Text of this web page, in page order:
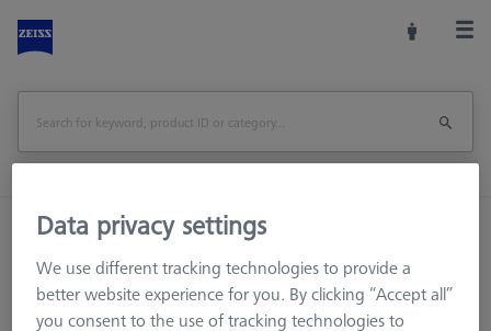
Home Machine Accessories
Workpiece Fixturing
OMEGA 543 frame pallet, glass with temperature interface
Data privacy settings
We use different tracking technologies to provide a
better website experience for you. By clicking “Accept all”
you consent to the use of tracking technologies to